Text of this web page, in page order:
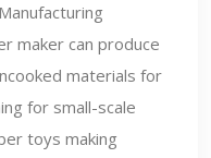
maker can produce
materials for
for small-scale
toys making